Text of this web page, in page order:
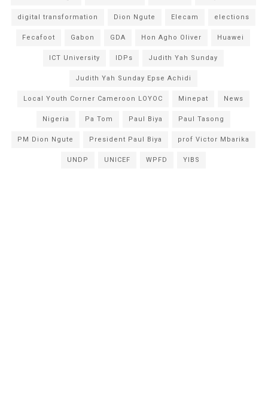
digital transformation Dion Ngute Elecam elections
Fecafoot Gabon GDA Hon Agho Oliver Huawei
ICT University IDPs Judith Yah Sunday
Judith Yah Sunday Epse Achidi
Local Youth Corner Cameroon LOYOC Minepat News
Nigeria Pa Tom Paul Biya Paul Tasong
PM Dion Ngute President Paul Biya prof Victor Mbarika
UNDP UNICEF WPFD YIBS